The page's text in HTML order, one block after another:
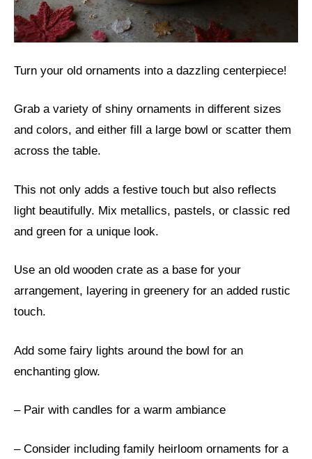
Turn your old ornaments into a dazzling centerpiece!
Grab a variety of shiny ornaments in different sizes
and colors, and either fill a large bowl or scatter them
across the table.
This not only adds a festive touch but also reflects
light beautifully. Mix metallics, pastels, or classic red
and green for a unique look.
Use an old wooden crate as a base for your
arrangement, layering in greenery for an added rustic
touch.
Add some fairy lights around the bowl for an
enchanting glow.
– Pair with candles for a warm ambiance
– Consider including family heirloom ornaments for a